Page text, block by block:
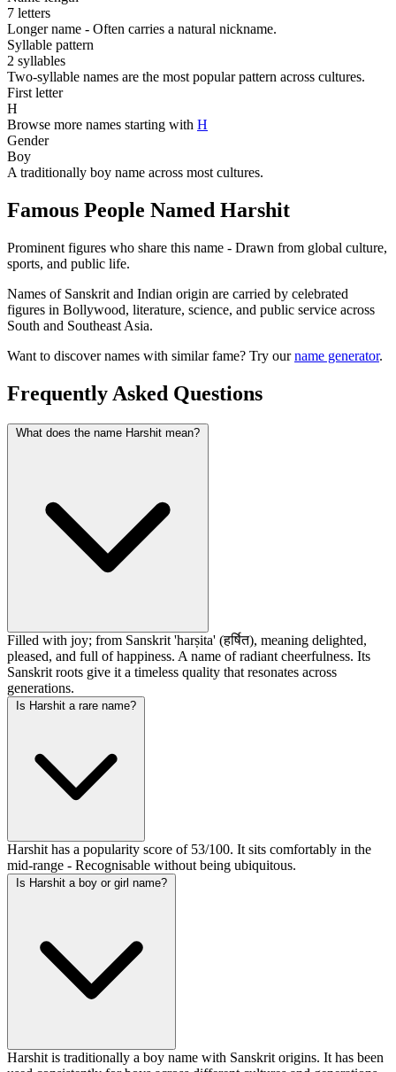
7 letters
Longer name - Often carries a natural nickname.
Syllable pattern
2 syllables
Two-syllable names are the most popular pattern across cultures.
First letter
H
Browse more names starting with H
Gender
Boy
A traditionally boy name across most cultures.
Famous People Named Harshit
Prominent figures who share this name - Drawn from global culture,
sports, and public life.
Names of Sanskrit and Indian origin are carried by celebrated
figures in Bollywood, literature, science, and public service across
South and Southeast Asia.
Want to discover names with similar fame? Try ourname generator.
Frequently Asked Questions
What does the name Harshit mean?
Filled with joy; from Sanskrit 'harṣita' (हर्षित), meaning delighted,
pleased, and full of happiness. A name of radiant cheerfulness. Its
Sanskrit roots give it a timeless quality that resonates across
generations.
Is Harshit a rare name?
Harshit has a popularity score of 53/100. It sits comfortably in the
mid-range - Recognisable without being ubiquitous.
Is Harshit a boy or girl name?
Harshit is traditionally a boy name with Sanskrit origins. It has been